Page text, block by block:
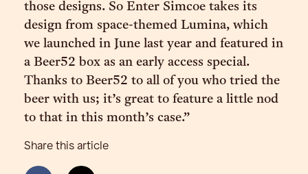
those designs. So Enter Simcoe takes its
design from space-themed Lumina, which
we launched in June last year and featured in
a Beer52 box as an early access special.
Thanks to Beer52 to all of you who tried the
beer with us; it’s great to feature a little nod
to that in this month’s case.”
Share this article